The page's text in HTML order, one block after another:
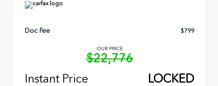
Doc Fee $799
OUR PRICE
$22,776
Instant Price
LOCKED